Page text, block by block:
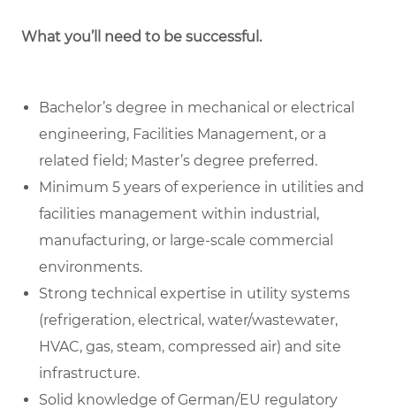
What you’ll need to be successful.
Bachelor’s degree in mechanical or electrical
engineering, Facilities Management, or a
related field; Master’s degree preferred.
Minimum 5 years of experience in utilities and
facilities management within industrial,
manufacturing, or large-scale commercial
environments.
Strong technical expertise in utility systems
(refrigeration, electrical, water/wastewater,
HVAC, gas, steam, compressed air) and site
infrastructure.
Solid knowledge of German/EU regulatory